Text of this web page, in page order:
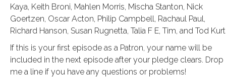
Kaya, Keith Broni, Mahlen Morris, Mischa Stanton, Nick
Goertzen, Oscar Acton, Philip Campbell, Rachaul Paul,
Richard Hanson, Susan Rugnetta, Talia F E, Tim, and Tod
If this is your first episode as a Patron, your name will be
included in the next episode after your pledge clears. Drop
me a line if you have any questions or problems!